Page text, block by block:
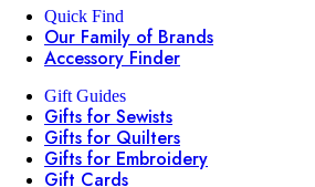
Quick Find
Our Family of Brands
Accessory Finder
Gift Guides
Gifts for Sewists
Gifts for Quilters
Gifts for Embroidery
Gift Cards